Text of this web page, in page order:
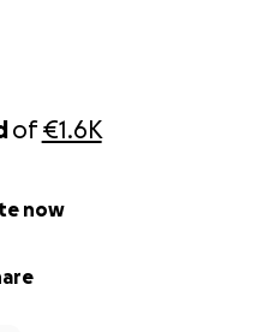
of€1.6K
now
a meaningful and
support!